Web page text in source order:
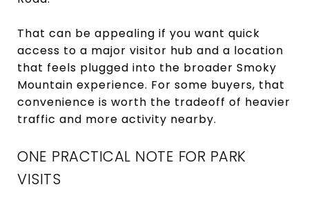
That can be appealing if you want quick
access to a major visitor hub and a location
that feels plugged into the broader Smoky
Mountain experience. For some buyers, that
convenience is worth the tradeoff of heavier
traffic and more activity nearby.
ONE PRACTICAL NOTE FOR PARK
VISITS